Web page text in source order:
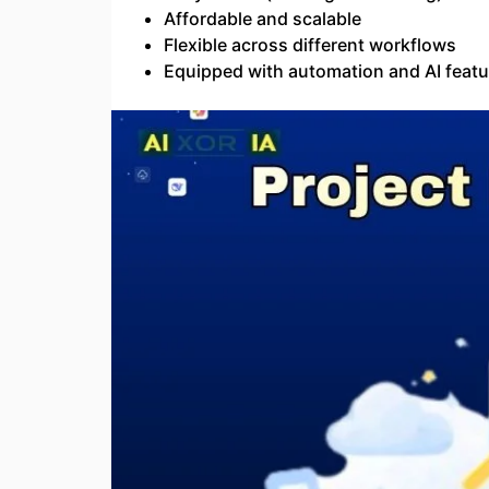
Affordable and scalable
Flexible across different workflows
Equipped with automation and AI